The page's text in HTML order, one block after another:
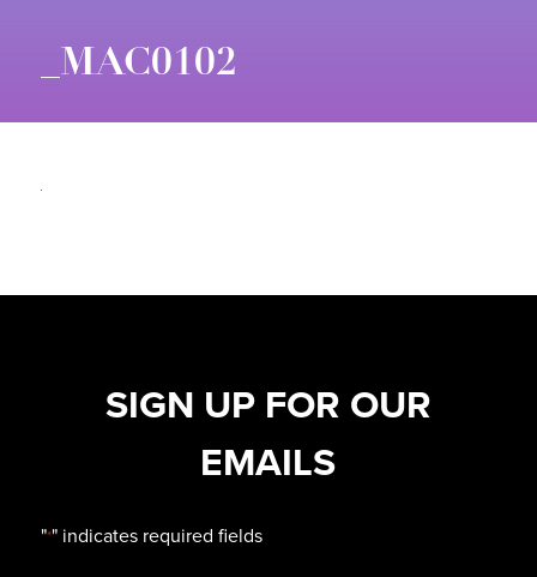
_MAC0102
SIGN UP FOR OUR
EMAILS
"*" indicates required fields